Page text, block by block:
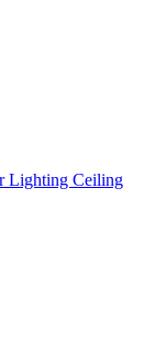
Lighting Ceiling